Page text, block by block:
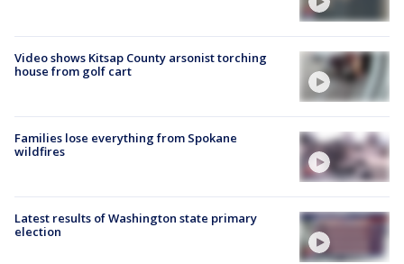
Video shows Kitsap County arsonist torching
house from golf cart
Families lose everything from Spokane
wildfires
Latest results of Washington state primary
election